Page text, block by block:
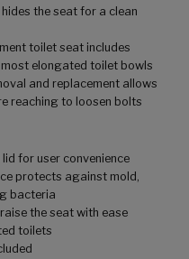
the seat for a clean
toilet seat includes
elongated toilet bowls
and replacement allows
reaching to loosen bolts
for user convenience
protects against mold,
bacteria
the seat with ease
toilets